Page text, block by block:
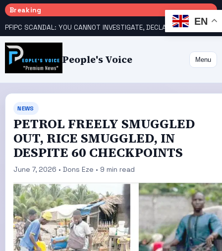
Breaking
People's Voice Menu
NEWS
PETROL FREELY SMUGGLED
OUT, RICE SMUGGLED, IN
DESPITE 60 CHECKPOINTS
June 7, 2026 • Dons Eze • 9 min read
EN